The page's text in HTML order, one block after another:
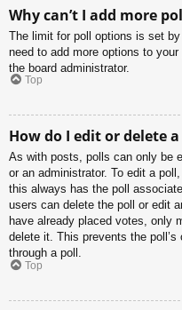
Why can’t I add more
The limit for poll options is set
need to add more options to
the board administrator.
Top
How do I edit or delete
As with posts, polls can only be
or an administrator. To edit a
this always has the poll
users can delete the poll or edit
have already placed votes, only
delete it. This prevents the
through a poll.
Top